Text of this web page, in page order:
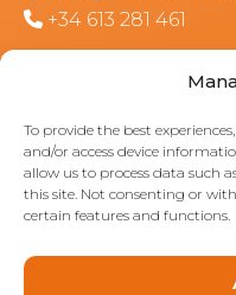
To provide the best
and/or access device
allow us to process data such
this site. Not consenting or
certain features and functions.
+34 613 281 461
Part of: